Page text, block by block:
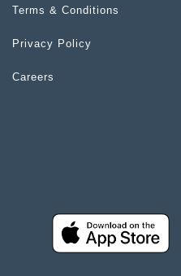
Terms & Conditions
Privacy Policy
Careers